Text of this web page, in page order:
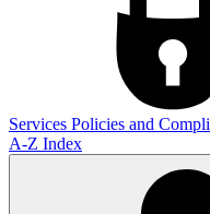
Services Policies and
A-Z Index